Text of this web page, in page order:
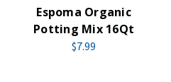
Espoma Organic
Potting Mix 16Qt
$7.99